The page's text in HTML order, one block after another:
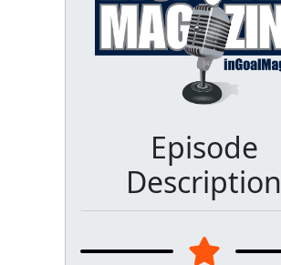
Episode
Description